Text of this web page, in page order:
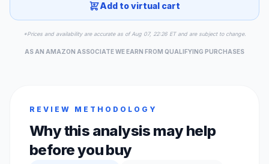
Add to virtual cart
*Prices and availability are accurate as of Aug 07, 22:26 ET and are subject to change.
AS AN AMAZON ASSOCIATE WE EARN FROM QUALIFYING PURCHASES
REVIEW METHODOLOGY
Why this analysis may help
before you buy